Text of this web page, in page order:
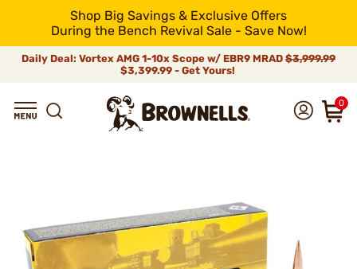
Shop Big Savings & Exclusive Offers
During the Bench Revival Sale - Save Now!
Daily Deal: Vortex AMG 1-10x Scope w/ EBR9 MRAD $3,999.99
$3,399.99 - Get Yours!
0